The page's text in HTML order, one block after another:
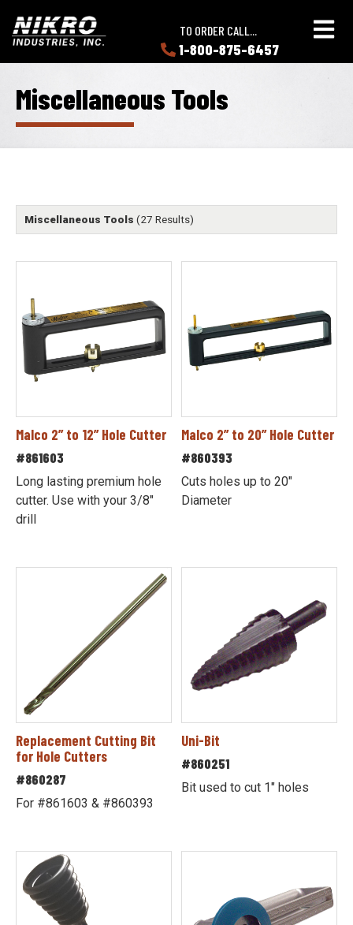
main
content
main
content
NIKRO
Industries
TO ORDER CALL...
1-800-875-6457
ABOUT
Miscellaneous Tools
Miscellaneous Tools (27 Results)
Malco 2” to 12” Hole Cutter
#861603
Long lasting premium hole
cutter. Use with your 3/8"
drill
Malco 2” to 20” Hole Cutter
#860393
Cuts holes up to 20"
Diameter
Replacement Cutting Bit
for Hole Cutters
#860287
For #861603 & #860393
Uni-Bit
#860251
Bit used to cut 1" holes